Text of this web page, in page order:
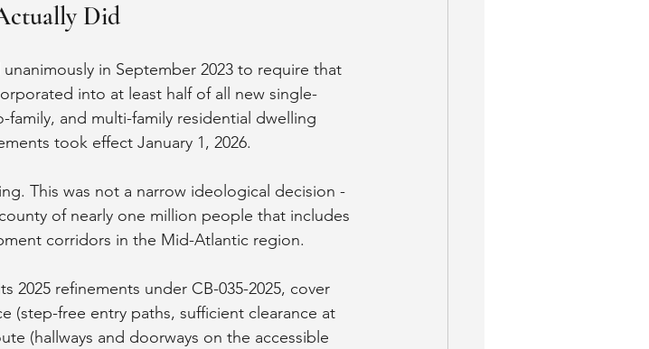
Did
in September 2023 to require that
into at least half of all new single-
and multi-family residential dwelling
took effect January 1, 2026.
This was not a narrow ideological decision -
of nearly one million people that includes
corridors in the Mid-Atlantic region.
2025 refinements under CB-035-2025, cover
(step-free entry paths, sufficient clearance at
(hallways and doorways on the accessible